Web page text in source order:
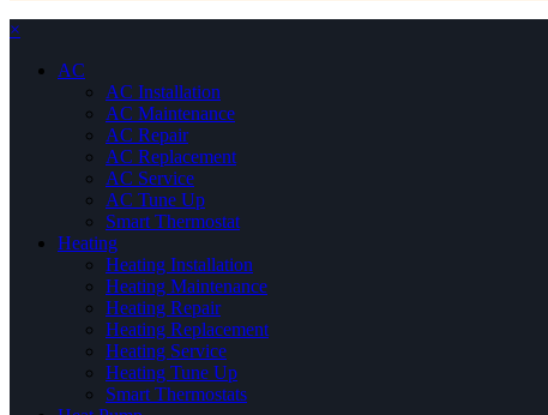
×
AC
AC Installation
AC Maintenance
AC Repair
AC Replacement
AC Service
AC Tune Up
Smart Thermostat
Heating
Heating Installation
Heating Maintenance
Heating Repair
Heating Replacement
Heating Service
Heating Tune Up
Smart Thermostats